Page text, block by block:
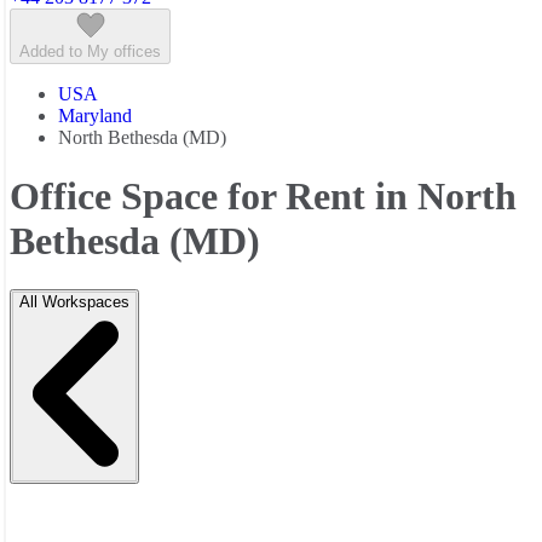
Added to My offices
USA
Maryland
North Bethesda (MD)
Office Space for Rent in North
Bethesda (MD)
All Workspaces